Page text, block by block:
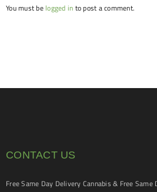
You must be logged in to post a comment.
CONTACT US
Free Same Day Delivery Cannabis & Free